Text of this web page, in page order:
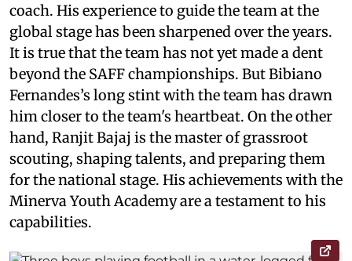
coach. His experience to guide the team at the
global stage has been sharpened over the years.
It is true that the team has not yet made a dent
beyond the SAFF championships. But Bibiano
Fernandes’s long stint with the team has drawn
him closer to the team's heartbeat. On the other
hand, Ranjit Bajaj is the master of grassroot
scouting, shaping talents, and preparing them
for the national stage. His achievements with the
Minerva Youth Academy are a testament to his
capabilities.